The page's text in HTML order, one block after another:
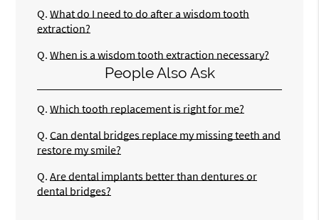
Q. What do I need to do after a wisdom tooth
extraction?
Q. When is a wisdom tooth extraction necessary?
People Also Ask
Q. Which tooth replacement is right for me?
Q. Can dental bridges replace my missing teeth and
restore my smile?
Q. Are dental implants better than dentures or
dental bridges?